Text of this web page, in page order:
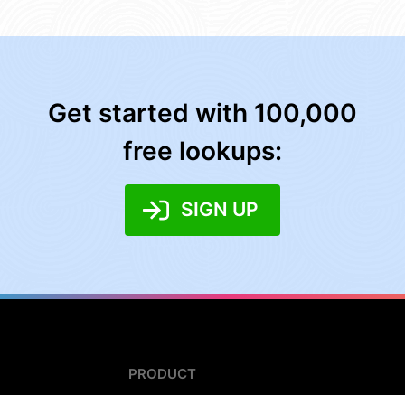
Get started with 100,000
free lookups:
SIGN UP
PRODUCT